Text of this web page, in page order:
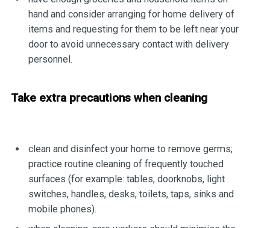
hand and consider arranging for home delivery of
items and requesting for them to be left near your
door to avoid unnecessary contact with delivery
personnel.
Take extra precautions when cleaning
clean and disinfect your home to remove germs;
practice routine cleaning of frequently touched
surfaces (for example: tables, doorknobs, light
switches, handles, desks, toilets, taps, sinks and
mobile phones).